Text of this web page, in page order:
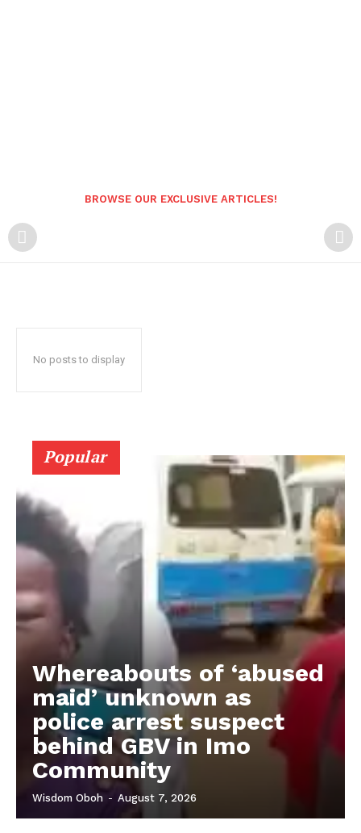
BROWSE OUR EXCLUSIVE ARTICLES!
No posts to display
Popular
Whereabouts of ‘abused
maid’ unknown as
police arrest suspect
behind GBV in Imo
Community
Wisdom Oboh - August 7, 2026